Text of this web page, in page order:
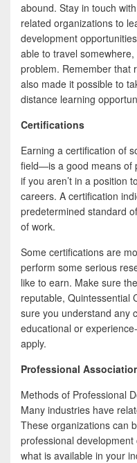
abound. Stay in touch
related organizations to
development
able to travel
problem. Remember that
also made it possible to
distance learning
Certifications
Earning a certification of
field—is a good means of
if you aren’t in a position
careers. A certification
predetermined standard
of work.
Some certifications are
perform some serious
like to earn. Make sure
reputable, Quintessential
sure you understand any
educational or
apply.
Professional
Methods of Professional
Many industries have
These organizations can
professional
what is available in your